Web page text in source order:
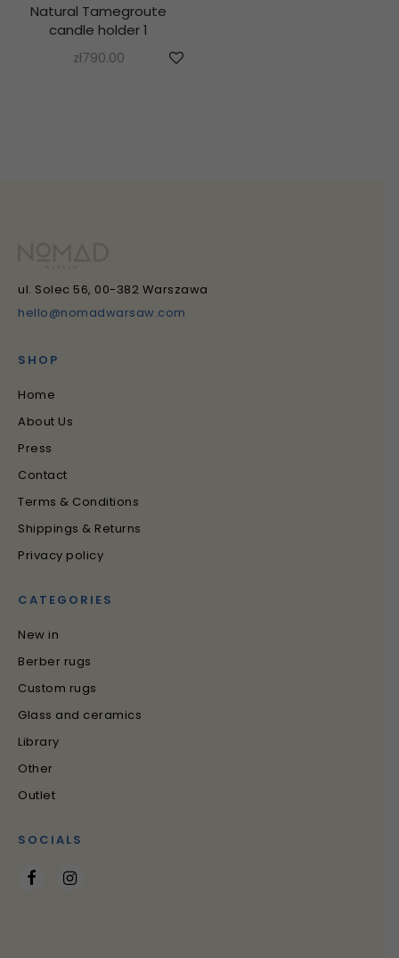
Natural Tamegroute
candle holder 1
zł790.00
ul. Solec 56, 00-382 Warszawa
hello@nomadwarsaw.com
SHOP
Home
About Us
Press
Contact
Terms & Conditions
Shippings & Returns
Privacy policy
CATEGORIES
New in
Berber rugs
Custom rugs
Glass and ceramics
Library
Other
Outlet
SOCIALS